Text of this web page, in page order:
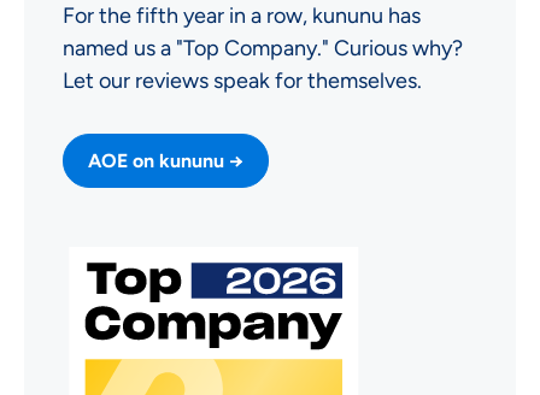
For the fifth year in a row, kununu has
named us a "Top Company." Curious why?
Let our reviews speak for themselves.
AOE on kununu →